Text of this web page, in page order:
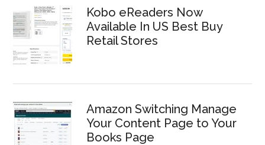
Kobo eReaders Now
Available In US Best Buy
Retail Stores
Amazon Switching Manage
Your Content Page to Your
Books Page